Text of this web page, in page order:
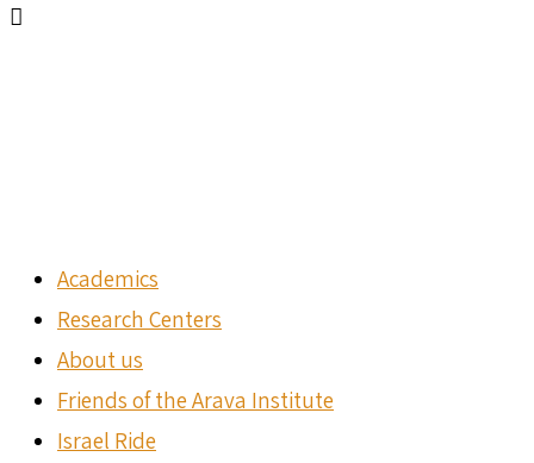
Academics
Research Centers
About us
Friends of the Arava Institute
Israel Ride